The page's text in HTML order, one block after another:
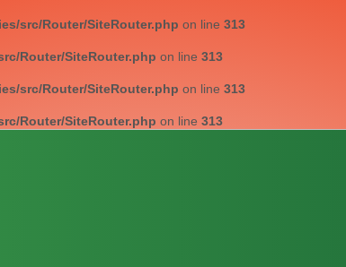
src/Router/SiteRouter.php on line 313
Router/SiteRouter.php on line 313
src/Router/SiteRouter.php on line 313
Router/SiteRouter.php on line 313